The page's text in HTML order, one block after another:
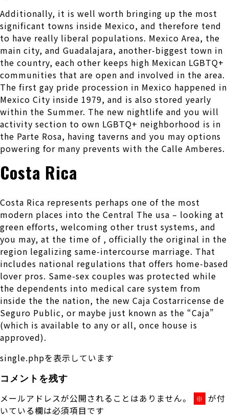
Additionally, it is well worth bringing up the most
significant towns inside Mexico, and therefore tend
to have really liberal populations. Mexico Area, the
main city, and Guadalajara, another-biggest town in
the country, each other keeps high Mexican LGBTQ+
communities that are open and involved in the area.
The first gay pride procession in Mexico happened in
Mexico City inside 1979, and is also stored yearly
within the Summer. The new nightlife and you will
activity section to own LGBTQ+ neighborhood is in
the Parte Rosa, having taverns and you may options
powering for many prevents with the Calle Amberes.
Costa Rica
Costa Rica represents perhaps one of the most
modern places into the Central The usa – looking at
green efforts, welcoming other trust systems, and
you may, at the time of , officially the original in the
region legalizing same-intercourse marriage. That
includes national regulations that offers home-based
lover pros. Same-sex couples was protected while
the dependents into medical care system from
inside the the nation, the new Caja Costarricense de
Seguro Public, or maybe just known as the “Caja”
(which is available to any or all, once house is
approved).
single.phpを表示しています
コメントを残す
メールアドレスが公開されることはありません。 ※ が付
いている欄は必須項目です